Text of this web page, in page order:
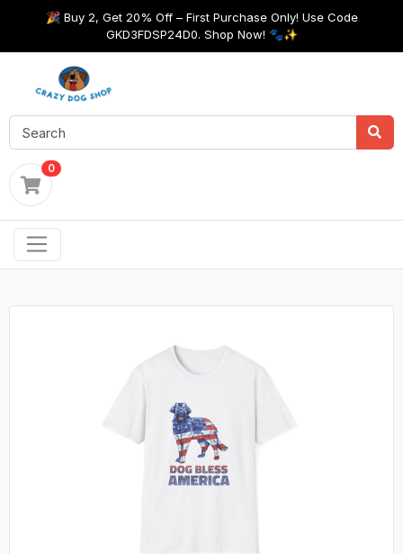
🎉 Buy 2, Get 20% Off – First Purchase Only! Use Code
GKD3FDSP24D0. Shop Now! 🐾✨
0